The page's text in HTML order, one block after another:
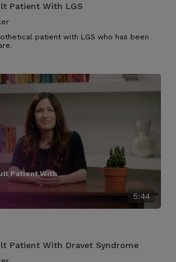
Patient With LGS
patient with LGS who has been
5:44
Patient With
Patient With Dravet Syndrome